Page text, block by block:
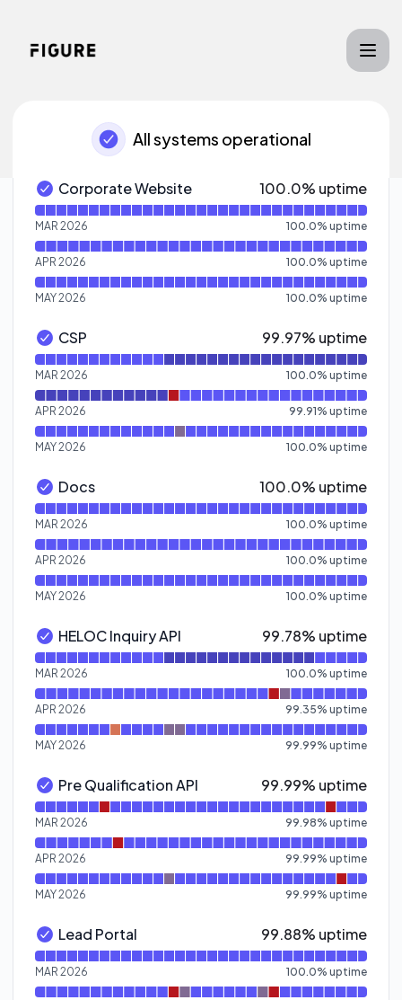
All systems operational
Corporate Website - Operational
Corporate Website 100% - uptime
100.0% uptime
Read uptime graph for Corporate Website
MAR 2026 100.0% uptime
APR 2026 100.0% uptime
MAY 2026 100.0% uptime
CSP - Operational
CSP 100% - uptime
99.97% uptime
Read uptime graph for CSP
MAR 2026 100.0% uptime
APR 2026 99.91% uptime
MAY 2026 100.0% uptime
Docs - Operational
Docs 100% - uptime
100.0% uptime
Read uptime graph for Docs
MAR 2026 100.0% uptime
APR 2026 100.0% uptime
MAY 2026 100.0% uptime
HELOC Inquiry API - Operational
HELOC Inquiry API 100% - uptime
99.78% uptime
Read uptime graph for HELOC Inquiry API
MAR 2026 100.0% uptime
APR 2026 99.35% uptime
MAY 2026 99.99% uptime
Pre Qualification API - Operational
Pre Qualification API 100% - uptime
99.99% uptime
Read uptime graph for Pre Qualification API
MAR 2026 99.98% uptime
APR 2026 99.99% uptime
MAY 2026 99.99% uptime
Lead Portal - Operational
Lead Portal 100% - uptime
99.88% uptime
Read uptime graph for Lead Portal
MAR 2026 100.0% uptime